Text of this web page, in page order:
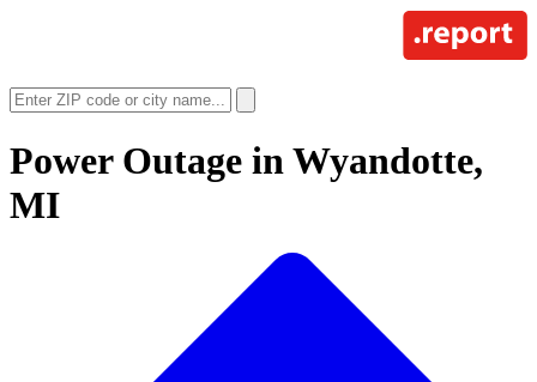
Power Outage in Wyandotte,
MI